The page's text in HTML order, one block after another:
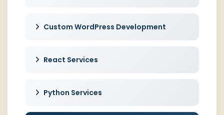
Custom WordPress Development
React Services
Python Services